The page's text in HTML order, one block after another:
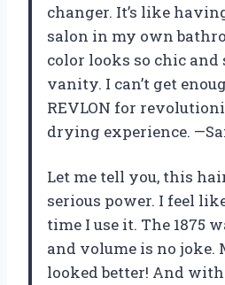
changer. It’s like
salon in my own
color looks so chic
vanity. I can’t get
REVLON for
drying experience.
Let me tell you, this
serious power. I feel
time I use it. The 1875
and volume is no joke.
looked better! And